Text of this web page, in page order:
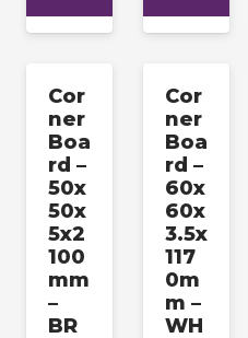
Cor
ner
Boa
rd –
50x
50x
5x2
100
mm
–
BR
Cor
ner
Boa
rd –
60x
60x
3.5x
117
0m
m –
WH